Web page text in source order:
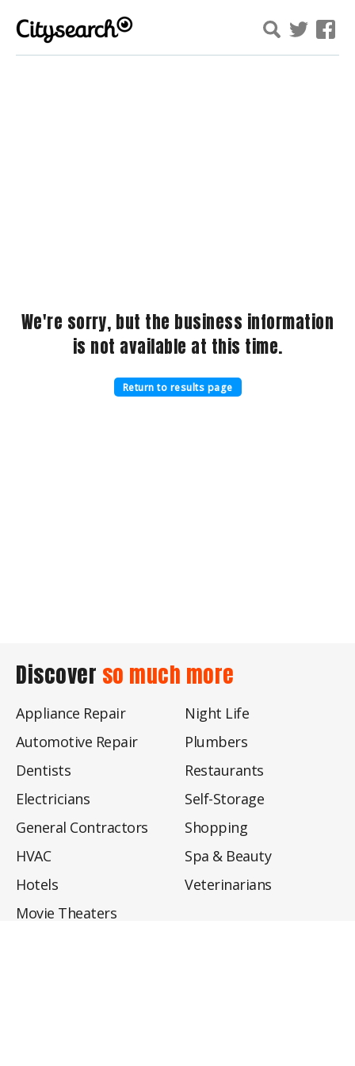
We're sorry, but the business information
is not available at this time.
Return to results page
Discover so much more
Appliance Repair
Automotive Repair
Dentists
Electricians
General Contractors
HVAC
Hotels
Movie Theaters
Night Life
Plumbers
Restaurants
Self-Storage
Shopping
Spa & Beauty
Veterinarians